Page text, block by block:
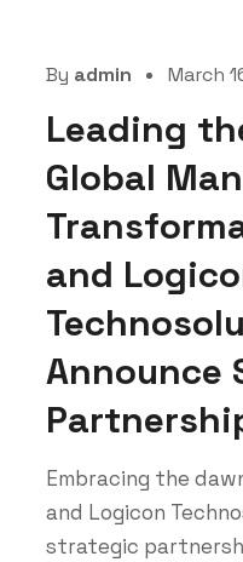
By admin March
Leading
Global
and
Announce
Embracing the
and Logicon
strategic